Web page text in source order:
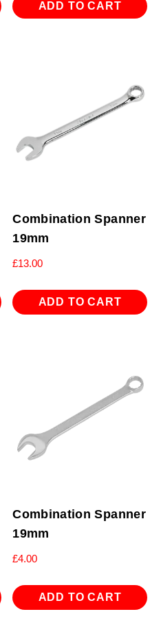
ADD TO CART
Combination Spanner
19mm
£13.00
ADD TO CART
Combination Spanner
19mm
£4.00
ADD TO CART